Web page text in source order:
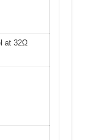
at 32Ω